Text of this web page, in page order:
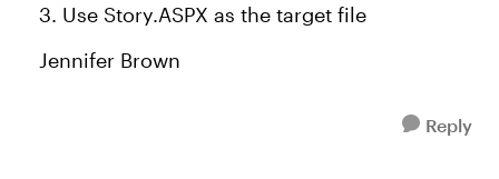
3. Use Story.ASPX as the target file
Jennifer Brown
Reply